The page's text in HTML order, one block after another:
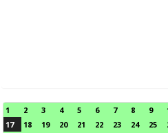
1 2 3 4 5 6 7 8 9
17
18 19 20 21 22 23 24 25